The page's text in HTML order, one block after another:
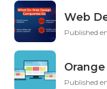
Web
Published en
Published en